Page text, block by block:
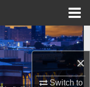
×
Switch to